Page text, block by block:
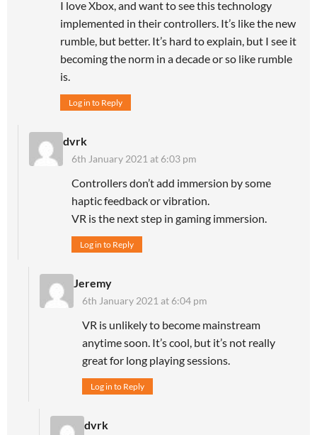
I love Xbox, and want to see this technology
implemented in their controllers. It’s like the new
rumble, but better. It’s hard to explain, but I see it
becoming the norm in a decade or so like rumble
is.
Log in to Reply
dvrk
6th January 2021 at 6:03 pm
Controllers don’t add immersion by some
haptic feedback or vibration.
VR is the next step in gaming immersion.
Log in to Reply
Jeremy
6th January 2021 at 6:04 pm
VR is unlikely to become mainstream
anytime soon. It’s cool, but it’s not really
great for long playing sessions.
Log in to Reply
dvrk